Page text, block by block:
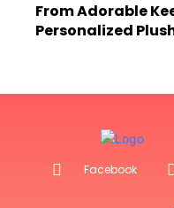
From Adorable
Personalized
Facebook